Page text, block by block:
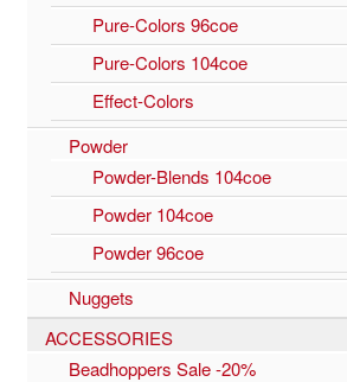
Pure-Colors 96coe
Pure-Colors 104coe
Effect-Colors
Powder
Powder-Blends 104coe
Powder 104coe
Powder 96coe
Nuggets
ACCESSORIES
Beadhoppers Sale -20%